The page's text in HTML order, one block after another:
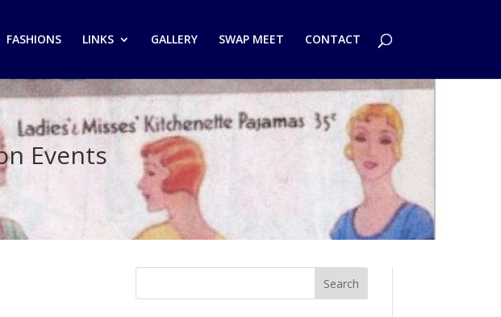
FASHIONS LINKS GALLERY SWAP MEET CONTACT
Events
Search